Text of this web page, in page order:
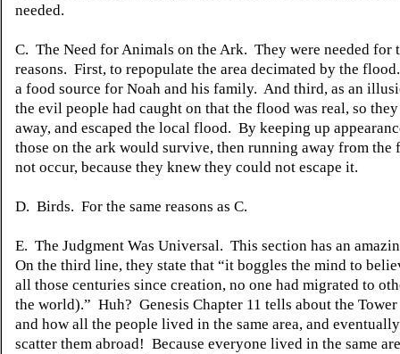
needed.
C. The Need for Animals on the Ark. They were needed for
reasons. First, to repopulate the area decimated by the flood.
a food source for Noah and his family. And third, as an
the evil people had caught on that the flood was real, so
away, and escaped the local flood. By keeping up
those on the ark would survive, then running away from the
not occur, because they knew they could not escape it.
D. Birds. For the same reasons as C.
E. The Judgment Was Universal. This section has an
On the third line, they state that “it boggles the mind to
all those centuries since creation, no one had migrated to
the world).” Huh? Genesis Chapter 11 tells about the
and how all the people lived in the same area, and
scatter them abroad! Because everyone lived in the same